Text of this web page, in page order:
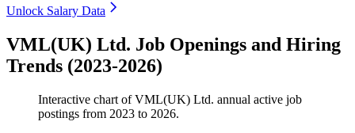
Unlock Salary Data
VML(UK) Ltd. Job Openings and Hiring
Trends (2023-2026)
Interactive chart ofVML(UK) Ltd. annual active job
postings from 2023 to 2026.